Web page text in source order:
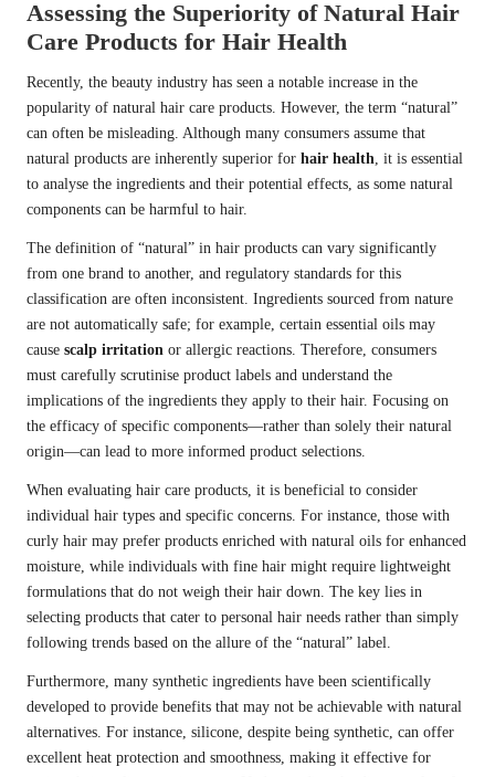
Assessing the Superiority of Natural Hair
Care Products for Hair Health
Recently, the beauty industry has seen a notable increase in the
popularity of natural hair care products. However, the term “natural”
can often be misleading. Although many consumers assume that
natural products are inherently superior for hair health, it is essential
to analyse the ingredients and their potential effects, as some natural
components can be harmful to hair.
The definition of “natural” in hair products can vary significantly
from one brand to another, and regulatory standards for this
classification are often inconsistent. Ingredients sourced from nature
are not automatically safe; for example, certain essential oils may
cause scalp irritation or allergic reactions. Therefore, consumers
must carefully scrutinise product labels and understand the
implications of the ingredients they apply to their hair. Focusing on
the efficacy of specific components—rather than solely their natural
origin—can lead to more informed product selections.
When evaluating hair care products, it is beneficial to consider
individual hair types and specific concerns. For instance, those with
curly hair may prefer products enriched with natural oils for enhanced
moisture, while individuals with fine hair might require lightweight
formulations that do not weigh their hair down. The key lies in
selecting products that cater to personal hair needs rather than simply
following trends based on the allure of the “natural” label.
Furthermore, many synthetic ingredients have been scientifically
developed to provide benefits that may not be achievable with natural
alternatives. For instance, silicone, despite being synthetic, can offer
excellent heat protection and smoothness, making it effective for